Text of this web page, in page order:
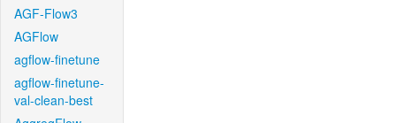
AGF-Flow3
AGFlow
agflow-finetune
agflow-finetune-
val-clean-best